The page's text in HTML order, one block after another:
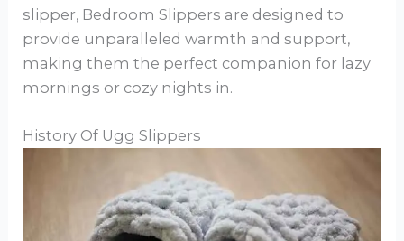
slipper, Bedroom Slippers are designed to
provide unparalleled warmth and support,
making them the perfect companion for lazy
mornings or cozy nights in.
History Of Ugg Slippers